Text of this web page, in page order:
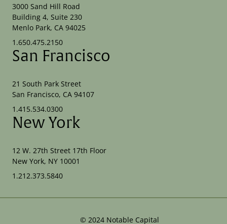
3000 Sand Hill Road
Building 4, Suite 230
Menlo Park, CA 94025
1.650.475.2150
San Francisco
21 South Park Street
San Francisco, CA 94107
1.415.534.0300
New York
12 W. 27th Street 17th Floor
New York, NY 10001
1.212.373.5840
© 2024 Notable Capital